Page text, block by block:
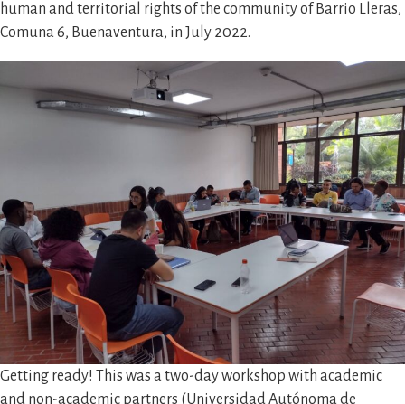
human and territorial rights of the community of Barrio Lleras,
Comuna 6, Buenaventura, in July 2022.
Getting ready! This was a two-day workshop with academic
and non-academic partners (Universidad Autónoma de